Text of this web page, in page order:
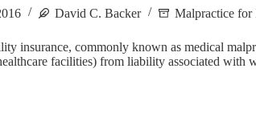
David C. Backer Malpractice for
insurance, commonly known as medical
facilities) from liability associated